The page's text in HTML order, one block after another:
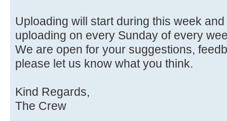
Uploading will start during this week
uploading on every Sunday of every
We are open for your suggestions,
please let us know what you think.
Kind Regards,
The Crew